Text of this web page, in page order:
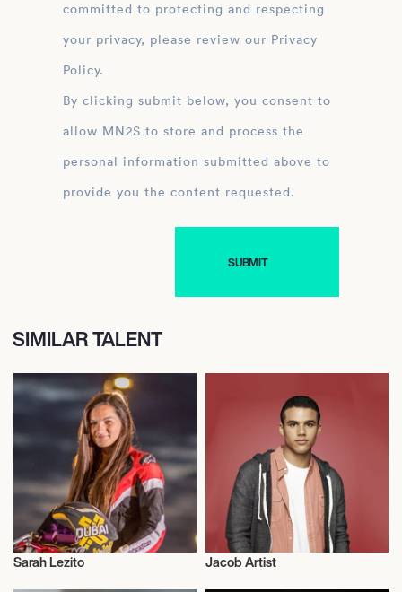
committed to protecting and respecting
your privacy, please review our Privacy
Policy.
By clicking submit below, you consent to
allow MN2S to store and process the
personal information submitted above to
provide you the content requested.
SIMILAR TALENT
Sarah Lezito Jacob Artist